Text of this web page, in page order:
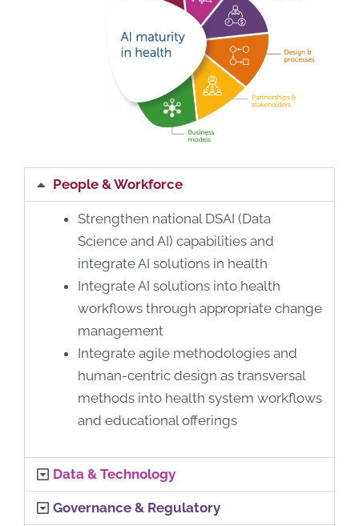
People & Workforce
Strengthen national DSAI (Data
Science and AI) capabilities and
integrate AI solutions in health
Integrate AI solutions into health
workflows through appropriate change
management
Integrate agile methodologies and
human-centric design as transversal
methods into health system workflows
and educational offerings
Data & Technology
Governance & Regulatory